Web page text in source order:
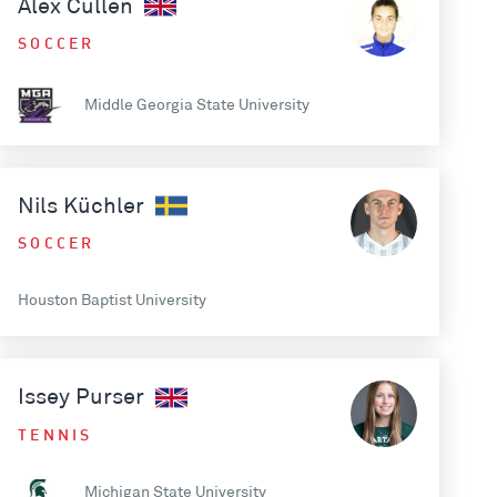
Alex Cullen
SOCCER
Middle Georgia State University
Nils Küchler
SOCCER
Houston Baptist University
Issey Purser
TENNIS
Michigan State University